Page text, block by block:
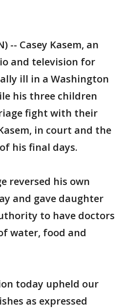
-- Casey Kasem, an
and television for
ill in a Washington
his three children
fight with their
in court and the
his final days.
reversed his own
and gave daughter
to have doctors
water, food and
today upheld our
as expressed